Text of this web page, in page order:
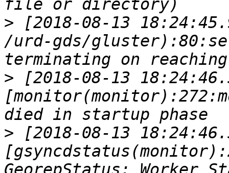
> [2018-08-13
/urd-gds/
> [2018-08-13
> [2018-08-13